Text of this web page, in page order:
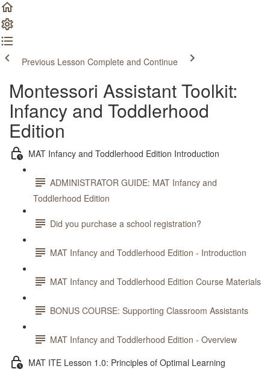
Previous Lesson Complete and Continue
Montessori Assistant Toolkit:
Infancy and Toddlerhood
Edition
MAT Infancy and Toddlerhood Edition Introduction
ADMINISTRATOR GUIDE: MAT Infancy and
Toddlerhood Edition
Did you purchase a school registration?
MAT Infancy and Toddlerhood Edition - Introduction
MAT Infancy and Toddlerhood Edition Course Materials
BONUS COURSE: Supporting Classroom Assistants
MAT Infancy and Toddlerhood Edition - Overview
MAT ITE Lesson 1.0: Principles of Optimal Learning